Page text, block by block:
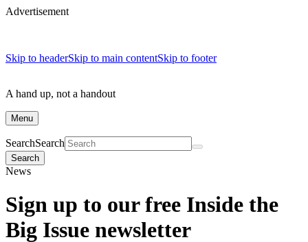
Advertisement
Skip to headerSkip to main contentSkip to footer
A hand up, not a handout
Menu
SearchSearch
Search
News
Sign up to our free Inside the
Big Issue newsletter